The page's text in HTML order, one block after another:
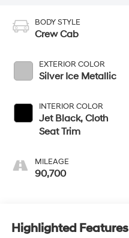
BODY STYLE
Crew Cab
EXTERIOR COLOR
Silver Ice Metallic
INTERIOR COLOR
Jet Black, Cloth
Seat Trim
MILEAGE
90,700
Highlighted Features